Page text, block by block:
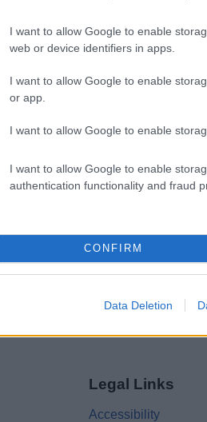
I want to allow Google to enable
web or device identifiers in apps.
I want to allow Google to enable
or app.
I want to allow Google to enable
I want to allow Google to enable
authentication functionality and fraud
CONFIRM
Data Deletion
*
Legal Links
Accessibility